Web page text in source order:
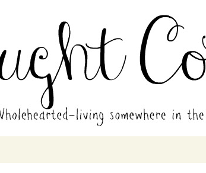
//
middle of all the years.